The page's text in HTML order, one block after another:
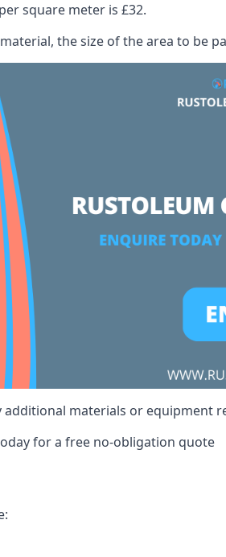
square meter is £32.
the size of the area to be
materials or equipment
for a free no-obligation quote